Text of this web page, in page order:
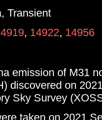
Transient
, 14922, 14956
emission of M31
discovered on
Sky Survey
taken on 2021